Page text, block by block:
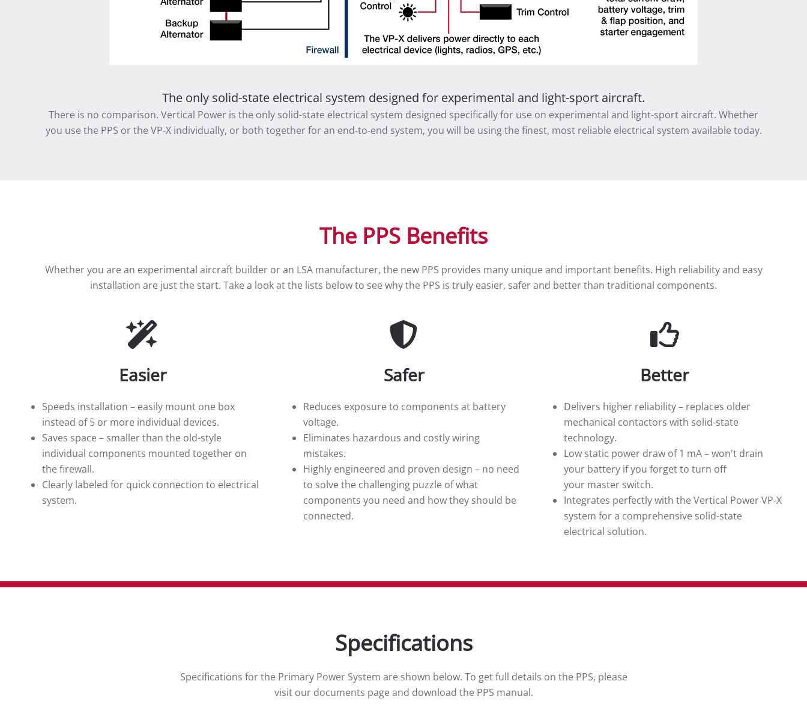
The only solid-state electrical system designed for experimental and light-sport aircraft.
There is no comparison. Vertical Power is the only solid-state electrical system designed specifically for use on experimental and light-sport aircraft. Whether
you use the PPS or the VP-X individually, or both together for an end-to-end system, you will be using the finest, most reliable electrical system available today.
The PPS Benefits
Whether you are an experimental aircraft builder or an LSA manufacturer, the new PPS provides many unique and important benefits. High reliability and easy
installation are just the start. Take a look at the lists below to see why the PPS is truly easier, safer and better than traditional components.
Easier
Speeds installation – easily mount one box
instead of 5 or more individual devices.
Saves space – smaller than the old-style
individual components mounted together on
the firewall.
Clearly labeled for quick connection to electrical
system.
Safer
Reduces exposure to components at battery
voltage.
Eliminates hazardous and costly wiring
mistakes.
Highly engineered and proven design – no need
to solve the challenging puzzle of what
components you need and how they should be
connected.
Better
Delivers higher reliability – replaces older
mechanical contactors with solid-state
technology.
Low static power draw of 1 mA – won't drain
your battery if you forget to turn off
your master switch.
Integrates perfectly with the Vertical Power VP-X
system for a comprehensive solid-state
electrical solution.
Specifications
Specifications for the Primary Power System are shown below. To get full details on the PPS, please
visit our documents page and download the PPS manual.